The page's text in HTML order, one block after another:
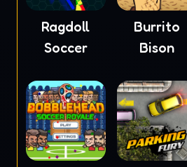
Ragdoll
Soccer
Burrito
Bison